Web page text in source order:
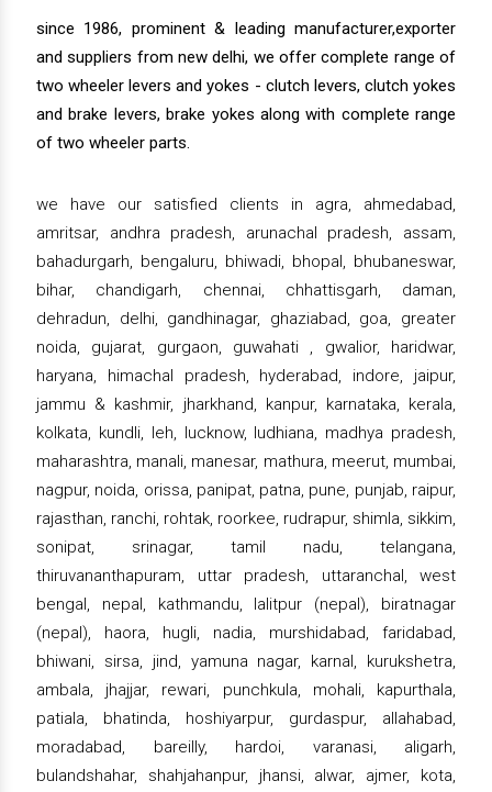
since 1986, prominent & leading manufacturer,exporter
and suppliers from new delhi, we offer complete range of
two wheeler levers and yokes - clutch levers, clutch yokes
and brake levers, brake yokes along with complete range
of two wheeler parts.
we have our satisfied clients in agra, ahmedabad,
amritsar, andhra pradesh, arunachal pradesh, assam,
bahadurgarh, bengaluru, bhiwadi, bhopal, bhubaneswar,
bihar, chandigarh, chennai, chhattisgarh, daman,
dehradun, delhi, gandhinagar, ghaziabad, goa, greater
noida, gujarat, gurgaon, guwahati , gwalior, haridwar,
haryana, himachal pradesh, hyderabad, indore, jaipur,
jammu & kashmir, jharkhand, kanpur, karnataka, kerala,
kolkata, kundli, leh, lucknow, ludhiana, madhya pradesh,
maharashtra, manali, manesar, mathura, meerut, mumbai,
nagpur, noida, orissa, panipat, patna, pune, punjab, raipur,
rajasthan, ranchi, rohtak, roorkee, rudrapur, shimla, sikkim,
sonipat, srinagar, tamil nadu, telangana,
thiruvananthapuram, uttar pradesh, uttaranchal, west
bengal, nepal, kathmandu, lalitpur (nepal), biratnagar
(nepal), haora, hugli, nadia, murshidabad, faridabad,
bhiwani, sirsa, jind, yamuna nagar, karnal, kurukshetra,
ambala, jhajjar, rewari, punchkula, mohali, kapurthala,
patiala, bhatinda, hoshiyarpur, gurdaspur, allahabad,
moradabad, bareilly, hardoi, varanasi, aligarh,
bulandshahar, shahjahanpur, jhansi, alwar, ajmer, kota,